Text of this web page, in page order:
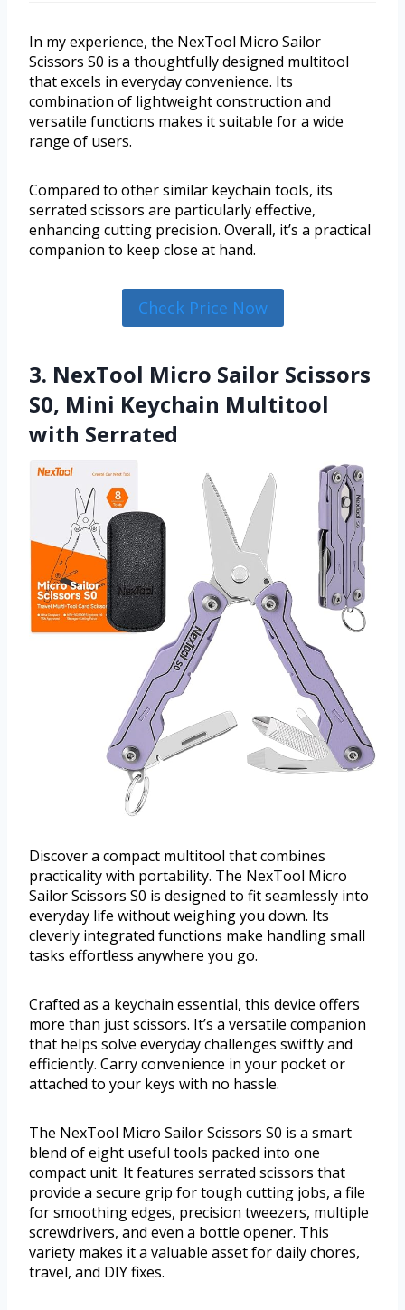
In my experience, the NexTool Micro Sailor
Scissors S0 is a thoughtfully designed multitool
that excels in everyday convenience. Its
combination of lightweight construction and
versatile functions makes it suitable for a wide
range of users.
Compared to other similar keychain tools, its
serrated scissors are particularly effective,
enhancing cutting precision. Overall, it’s a practical
companion to keep close at hand.
Check Price Now
3. NexTool Micro Sailor Scissors
S0, Mini Keychain Multitool
with Serrated
Discover a compact multitool that combines
practicality with portability. The NexTool Micro
Sailor Scissors S0 is designed to fit seamlessly into
everyday life without weighing you down. Its
cleverly integrated functions make handling small
tasks effortless anywhere you go.
Crafted as a keychain essential, this device offers
more than just scissors. It’s a versatile companion
that helps solve everyday challenges swiftly and
efficiently. Carry convenience in your pocket or
attached to your keys with no hassle.
The NexTool Micro Sailor Scissors S0 is a smart
blend of eight useful tools packed into one
compact unit. It features serrated scissors that
provide a secure grip for tough cutting jobs, a file
for smoothing edges, precision tweezers, multiple
screwdrivers, and even a bottle opener. This
variety makes it a valuable asset for daily chores,
travel, and DIY fixes.